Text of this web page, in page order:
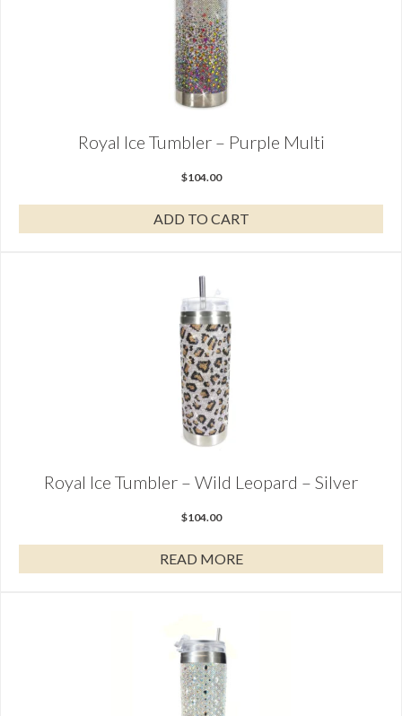
Royal Ice Tumbler – Purple Multi
$104.00
ADD TO CART
Royal Ice Tumbler – Wild Leopard – Silver
$104.00
READ MORE